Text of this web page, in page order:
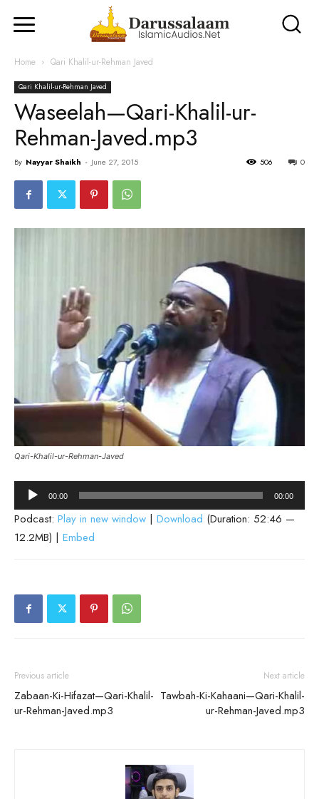
Home Qari Khalil-ur-Rehman Javed
Qari Khalil-ur-Rehman Javed
Waseelah—Qari-Khalil-ur-
Rehman-Javed.mp3
By Nayyar Shaikh - June 27, 2015 0
506
Qari-Khalil-ur-Rehman-Javed
Audio
Player
00:00 00:00
Podcast: Play in new window | Download (Duration: 52:46 —
12.2MB) | Embed
Previous article
Zabaan-Ki-Hifazat—Qari-Khalil-
ur-Rehman-Javed.mp3
Next article
Tawbah-Ki-Kahaani—Qari-Khalil-
ur-Rehman-Javed.mp3